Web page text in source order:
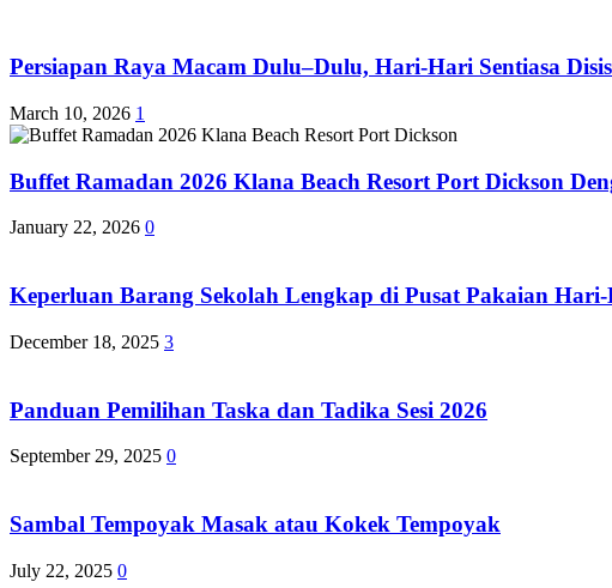
Persiapan Raya Macam Dulu–Dulu, Hari-Hari Sentiasa
March 10, 2026 1
Buffet Ramadan 2026 Klana Beach Resort Port Dickson
January 22, 2026 0
Keperluan Barang Sekolah Lengkap di Pusat Pakaian
December 18, 2025 3
Panduan Pemilihan Taska dan Tadika Sesi 2026
September 29, 2025 0
Sambal Tempoyak Masak atau Kokek Tempoyak
July 22, 2025 0